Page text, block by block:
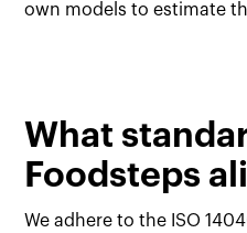
own models to estimate
What
Foodsteps
We adhere to the ISO